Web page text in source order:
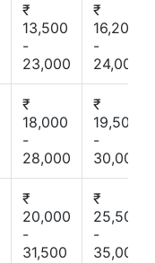
₹
13,500
-
23,000
₹
16,200
-
24,000
₹
18,000
-
28,000
₹
19,500
-
30,000
₹
20,000
-
31,500
₹
25,500
-
35,000